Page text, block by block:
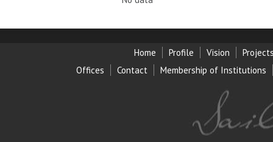
Home Profile Vision
Offices
Contact Membership of Institutions